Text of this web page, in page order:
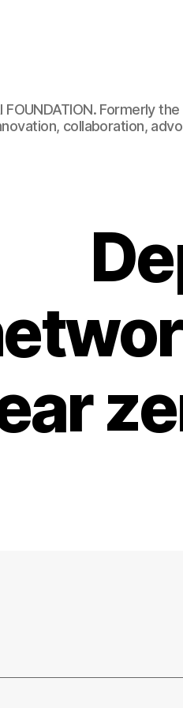
Formerly
collaboration,